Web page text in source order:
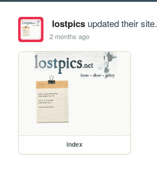
lostpicsupdated their site.
2 months ago
index